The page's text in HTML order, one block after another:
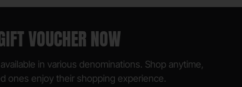
VOUCHER NOW
in various denominations. Shop anytime,
ones enjoy their shopping experience.